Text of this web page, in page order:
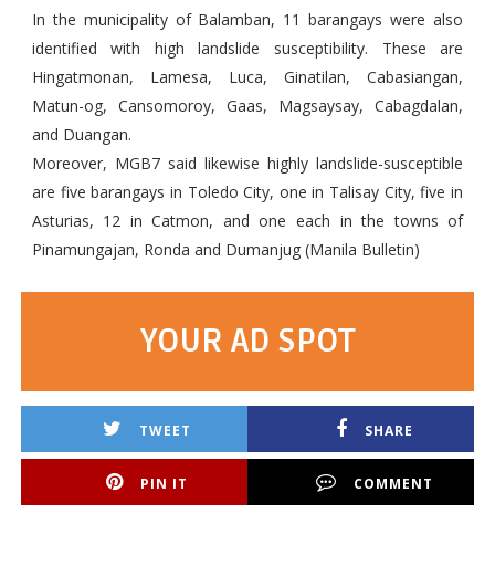
In the municipality of Balamban, 11 barangays were also
identified with high landslide susceptibility. These are
Hingatmonan, Lamesa, Luca, Ginatilan, Cabasiangan,
Matun-og, Cansomoroy, Gaas, Magsaysay, Cabagdalan,
and Duangan.
Moreover, MGB7 said likewise highly landslide-susceptible
are five barangays in Toledo City, one in Talisay City, five in
Asturias, 12 in Catmon, and one each in the towns of
Pinamungajan, Ronda and Dumanjug (Manila Bulletin)
YOUR AD SPOT
TWEET SHARE
PIN IT COMMENT